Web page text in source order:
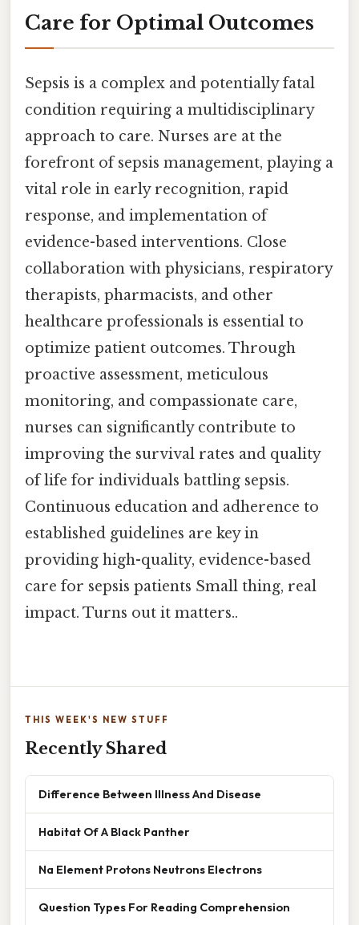
Care for Optimal Outcomes
Sepsis is a complex and potentially fatal
condition requiring a multidisciplinary
approach to care. Nurses are at the
forefront of sepsis management, playing a
vital role in early recognition, rapid
response, and implementation of
evidence-based interventions. Close
collaboration with physicians, respiratory
therapists, pharmacists, and other
healthcare professionals is essential to
optimize patient outcomes. Through
proactive assessment, meticulous
monitoring, and compassionate care,
nurses can significantly contribute to
improving the survival rates and quality
of life for individuals battling sepsis.
Continuous education and adherence to
established guidelines are key in
providing high-quality, evidence-based
care for sepsis patients Small thing, real
impact. Turns out it matters..
THIS WEEK'S NEW STUFF
Recently Shared
Difference Between Illness And Disease
Habitat Of A Black Panther
Na Element Protons Neutrons Electrons
Question Types For Reading Comprehension